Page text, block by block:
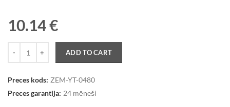
10.14€
ADD TO CART
Preces kods: ZEM-YT-0480
Preces garantija: 24 mēneši